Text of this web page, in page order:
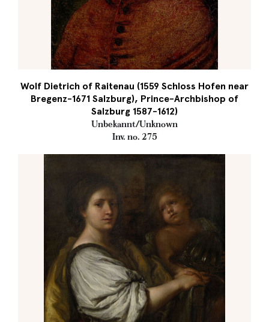
Wolf Dietrich of Raitenau (1559 Schloss Hofen near
Bregenz-1671 Salzburg), Prince-Archbishop of
Salzburg 1587-1612)
Unbekannt/Unknown
Inv. no. 275